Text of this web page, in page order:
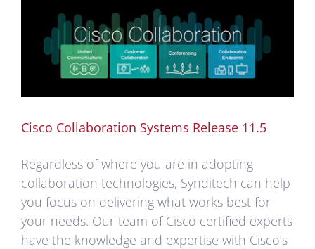
Cisco Collaboration Systems Release 11.5
Regardless of where you are in adopting
collaboration technologies, Synditech can help
you focus on delivering what works best for
your needs. Our team of Cisco certified experts
have the knowledge and expertise with Cisco’s